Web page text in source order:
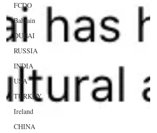
FCDO
Bahrain
DUBAI
RUSSIA
INDIA
USA
TURKEY
Ireland
CHINA